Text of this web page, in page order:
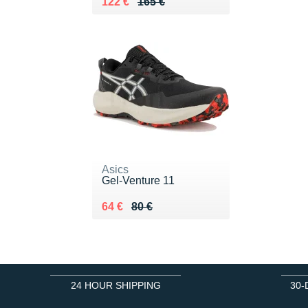
Asics
Gel-Venture 11
80 €
Au lieu de 80 €
64 €
Vendu 64 €
24 HOUR SHIPPING 30-